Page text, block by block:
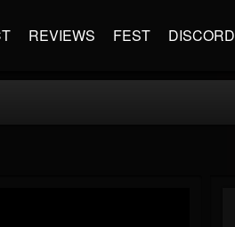
REVIEWS FEST DISCORD